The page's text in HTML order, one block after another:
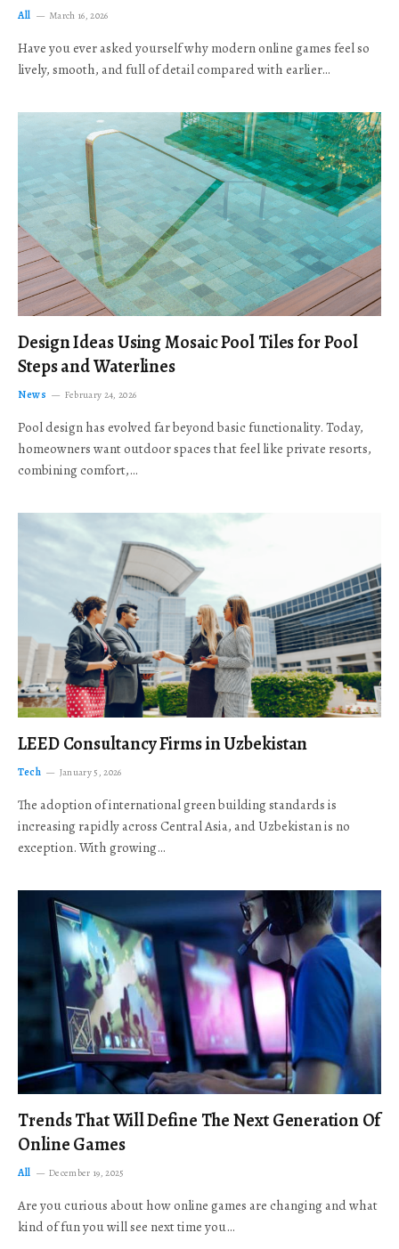
All March 16, 2026
Have you ever asked yourself why modern online games feel so
lively, smooth, and full of detail compared with earlier…
Design Ideas Using Mosaic Pool Tiles for Pool
Steps and Waterlines
News February 24, 2026
Pool design has evolved far beyond basic functionality. Today,
homeowners want outdoor spaces that feel like private resorts,
combining comfort,…
LEED Consultancy Firms in Uzbekistan
Tech January 5, 2026
The adoption of international green building standards is
increasing rapidly across Central Asia, and Uzbekistan is no
exception. With growing…
Trends That Will Define The Next Generation Of
Online Games
All December 19, 2025
Are you curious about how online games are changing and what
kind of fun you will see next time you…